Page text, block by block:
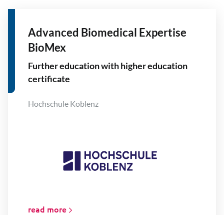
Advanced Biomedical Expertise
BioMex
Further education with higher education
certificate
Hochschule Koblenz
read more